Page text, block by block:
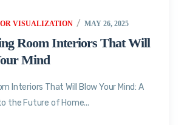
VISUALIZATION MAY 26, 2025
Room Interiors That Will
Mind
Interiors That Will Blow Your Mind: A
the Future of Home...